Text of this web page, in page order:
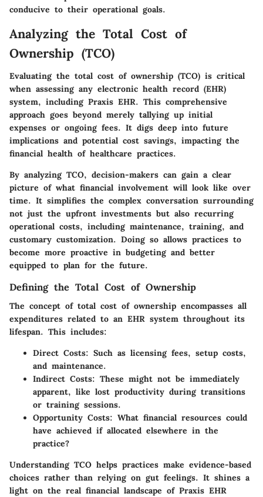
conducive to their operational goals.
Analyzing the Total Cost of
Ownership (TCO)
Evaluating the total cost of ownership (TCO) is critical
when assessing any electronic health record (EHR)
system, including Praxis EHR. This comprehensive
approach goes beyond merely tallying up initial
expenses or ongoing fees. It digs deep into future
implications and potential cost savings, impacting the
financial health of healthcare practices.
By analyzing TCO, decision-makers can gain a clear
picture of what financial involvement will look like over
time. It simplifies the complex conversation surrounding
not just the upfront investments but also recurring
operational costs, including maintenance, training, and
customary customization. Doing so allows practices to
become more proactive in budgeting and better
equipped to plan for the future.
Defining the Total Cost of Ownership
The concept of total cost of ownership encompasses all
expenditures related to an EHR system throughout its
lifespan. This includes:
Direct Costs: Such as licensing fees, setup costs,
and maintenance.
Indirect Costs: These might not be immediately
apparent, like lost productivity during transitions
or training sessions.
Opportunity Costs: What financial resources could
have achieved if allocated elsewhere in the
practice?
Understanding TCO helps practices make evidence-based
choices rather than relying on gut feelings. It shines a
light on the real financial landscape of Praxis EHR